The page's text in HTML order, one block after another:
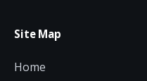
Site Map
Home